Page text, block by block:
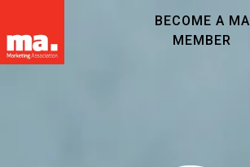
BECOME A MA
MEMBER